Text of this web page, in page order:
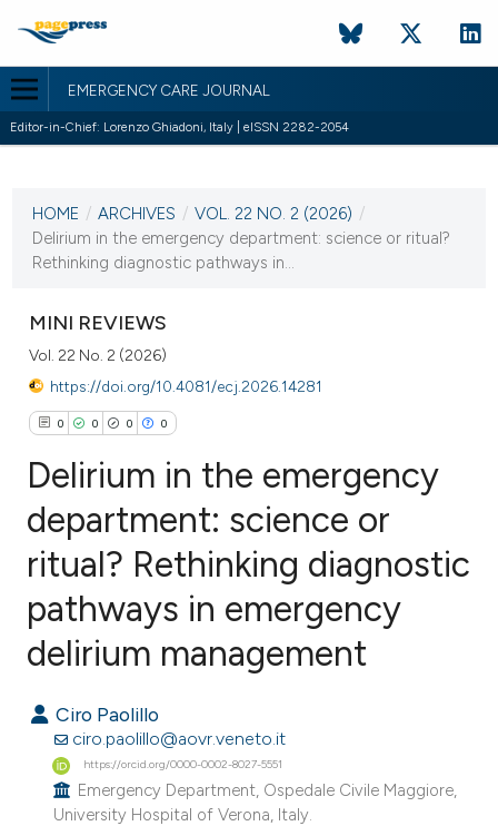
EMERGENCY CARE JOURNAL
Editor-in-Chief: Lorenzo Ghiadoni, Italy | eISSN 2282-2054
VOL. 22 NO. 2 (2026)
30 June 2026
HOME / ARCHIVES / VOL. 22 NO. 2 (2026) /
Delirium in the emergency department: science or ritual?
Rethinking diagnostic pathways in...
MINI REVIEWS
Vol. 22 No. 2 (2026)
https://doi.org/10.4081/ecj.2026.14281
0 0 0 0
Citing Publications
Supporting
Contrasting
how this article has been
scite.ai
Delirium in the emergency
department: science or
ritual? Rethinking diagnostic
pathways in emergency
delirium management
Ciro Paolillo
ciro.paolillo@aovr.veneto.it
https://orcid.org/0000-0002-8027-5551
Emergency Department, Ospedale Civile Maggiore,
University Hospital of Verona, Italy.